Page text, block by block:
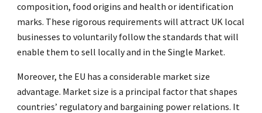
composition, food origins and health or identification
marks. These rigorous requirements will attract UK local
businesses to voluntarily follow the standards that will
enable them to sell locally and in the Single Market.
Moreover, the EU has a considerable market size
advantage. Market size is a principal factor that shapes
countries’ regulatory and bargaining power relations. It